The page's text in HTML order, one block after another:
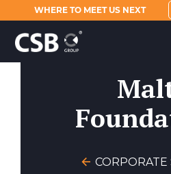
WHERE TO MEET US NEXT
CORPORATE